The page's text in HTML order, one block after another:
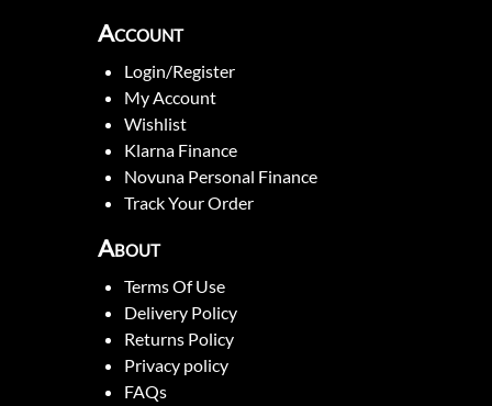
Account
Login/Register
My Account
Wishlist
Klarna Finance
Novuna Personal Finance
Track Your Order
About
Terms Of Use
Delivery Policy
Returns Policy
Privacy policy
FAQs